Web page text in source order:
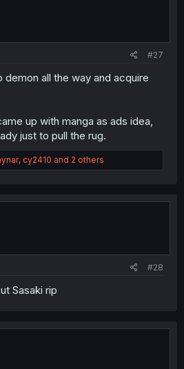
#27
demon all the way and acquire
up with manga as ads idea,
just to pull the rug.
, cy2410 and 2 others
#28
Sasaki rip